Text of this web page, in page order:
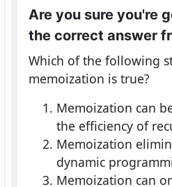
Are you sure you're
the correct answer
Which of the following
memoization is true?
Memoization can
the efficiency of
Memoization
dynamic
Memoization can